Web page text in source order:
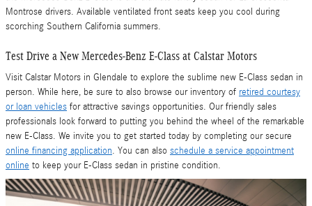
Montrose drivers. Available ventilated front seats keep you cool during
scorching Southern California summers.
Test Drive a New Mercedes-Benz E-Class at Calstar Motors
Visit Calstar Motors in Glendale to explore the sublime new E-Class sedan in
person. While here, be sure to also browse our inventory of retired courtesy
or loan vehicles for attractive savings opportunities. Our friendly sales
professionals look forward to putting you behind the wheel of the remarkable
new E-Class. We invite you to get started today by completing our secure
online financing application. You can also schedule a service appointment
online to keep your E-Class sedan in pristine condition.